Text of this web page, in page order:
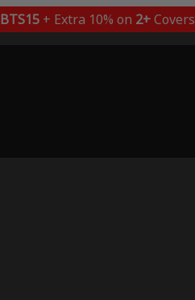
BTS15+ Extra 10% on 2+Covers